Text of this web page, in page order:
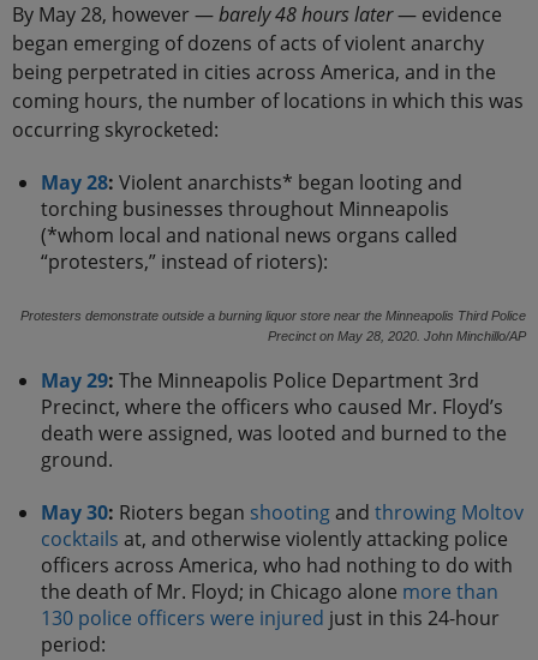
By May 28, however —barely 48 hours later— evidence
began emerging of dozens of acts of violent anarchy
being perpetrated in cities across America, and in the
coming hours, the number of locations in which this was
occurring skyrocketed:
May 28: Violent anarchists* began looting and
torching businesses throughout Minneapolis
(*whom local and national news organs called
“protesters,” instead of rioters):
Protesters demonstrate outside a burning liquor store near the Minneapolis Third Police
Precinct on May 28, 2020. John Minchillo/AP
May 29: The Minneapolis Police Department 3rd
Precinct, where the officers who caused Mr. Floyd’s
death were assigned, was looted and burned to the
ground.
May 30: Rioters began shootingand throwing Moltov
cocktails at, and otherwise violently attacking police
officers across America, who had nothing to do with
the death of Mr. Floyd; in Chicago alone more than
130 police officers were injured just in this 24-hour
period: